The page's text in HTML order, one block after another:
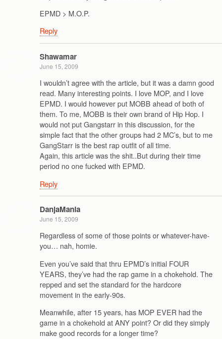
EPMD > M.O.P.
Reply
Shawamar
June 15, 2009
I wouldn’t agree with the article, but it was a damn good
read. Many interesting points. I love MOP, and I love
EPMD. I would however put MOBB ahead of both of
them. To me, MOBB is their own brand of Hip Hop. I
would not put Gangstarr in this discussion, for the
simple fact that the other groups had 2 MC’s, but to me
GangStarr is the best rap outfit of all time.
Again, this article was the shit..But during their time
period no one fucked with EPMD.
Reply
DanjaMania
June 15, 2009
Regardless of some of those points or whatever-have-
you… nah, homie.
Even you’ve said that thru EPMD’s initial FOUR
YEARS, they’ve had the rap game in a chokehold. The
repped and set the standard for the hardcore
movement in the early-90s.
Meanwhile, after 15 years, has MOP EVER had the
game in a chokehold at ANY point? Or did they simply
make good records for a longer time?